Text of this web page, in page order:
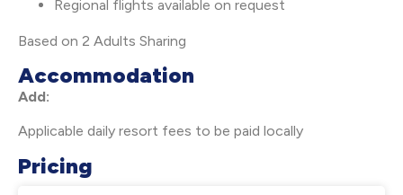
Regional flights available on request
Based on 2 Adults Sharing
Accommodation
Add:
Applicable daily resort fees to be paid locally
Pricing